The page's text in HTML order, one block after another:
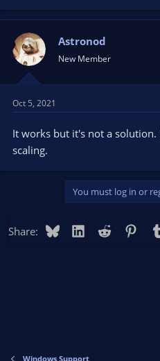
Astronod
New Member
Oct 5, 2021
It works but it's not a
scaling.
You must log in or
Share: BlueskyLinkedIn
Reddit
Windows Support